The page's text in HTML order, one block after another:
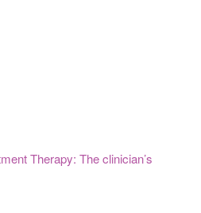
Therapy: The clinician’s